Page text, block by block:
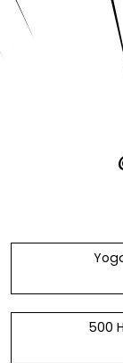
500